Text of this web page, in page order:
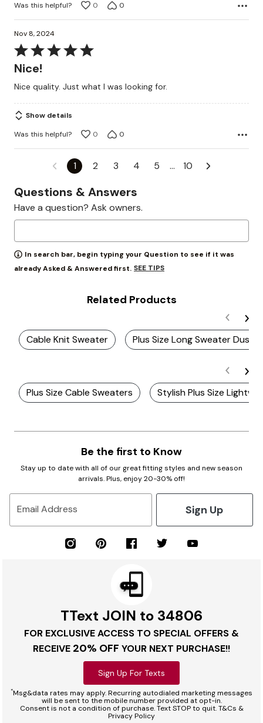
Was this helpful?
0 0
Nov 8, 2024
Rated
5
of
5
Nice!
Nice quality. Just what I was looking for.
Show details
Was this helpful?
0 0
1 2 3 4 5 … 10
Questions & Answers
Have a question? Ask owners.
In search bar, begin typing your Question to see if it was
already Asked & Answered first. SEE TIPS
Related Products
Cable Knit Sweater Plus Size Long Sweater
Plus Size Cable Sweaters Stylish Plus Size
Be the first to Know
Stay up to date with all of our great fitting styles and new season
arrivals. Plus, enjoy 20-30% off!
Email Address Sign Up
TText JOIN to 34806
FOR EXCLUSIVE ACCESS TO SPECIAL OFFERS &
RECEIVE 20% OFF YOUR NEXT PURCHASE!!
Sign Up For Texts
*Msg&data rates may apply. Recurring autodialed marketing messages
will be sent to the mobile number provided at opt-in.
Consent is not a condition of purchase. Text STOP to quit. T&Cs &
Privacy Policy